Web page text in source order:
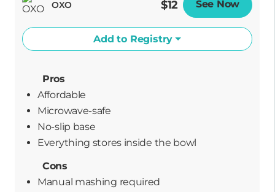
OXO $12 See Now
Add to Registry
Pros
Affordable
Microwave-safe
No-slip base
Everything stores inside the bowl
Cons
Manual mashing required